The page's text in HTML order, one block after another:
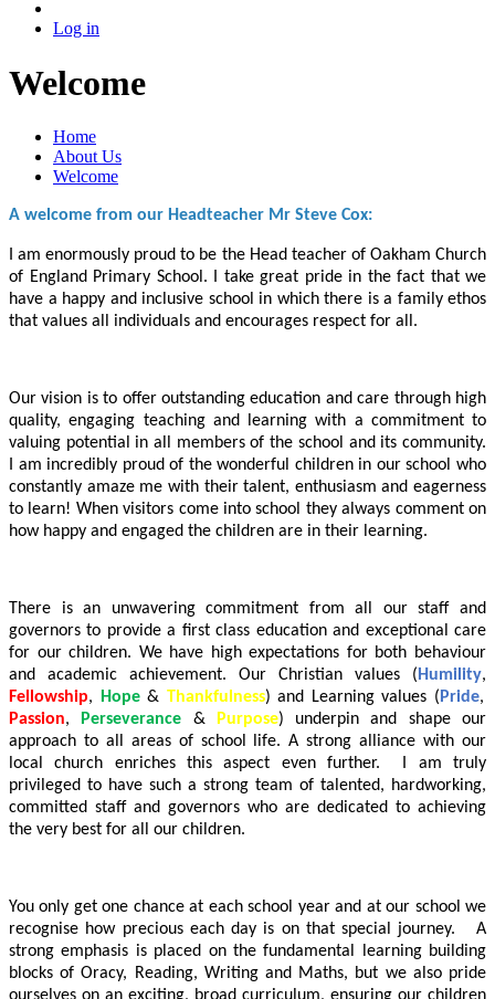
Log in
Welcome
Home
About Us
Welcome
A welcome from our Headteacher Mr Steve Cox:
I am enormously proud to be the Head teacher of Oakham Church
of England Primary School. I take great pride in the fact that we
have a happy and inclusive school in which there is a family ethos
that values all individuals and encourages respect for all.
Our vision is to offer outstanding education and care through high
quality, engaging teaching and learning with a commitment to
valuing potential in all members of the school and its community.
I am incredibly proud of the wonderful children in our school who
constantly amaze me with their talent, enthusiasm and eagerness
to learn! When visitors come into school they always comment on
how happy and engaged the children are in their learning.
There is an unwavering commitment from all our staff and
governors to provide a first class education and exceptional care
for our children. We have high expectations for both behaviour
and academic achievement. Our Christian values (Humility,
Fellowship, Hope & Thankfulness) and Learning values (Pride,
Passion,Perseverance & Purpose) underpin and shape our
approach to all areas of school life. A strong alliance with our
local church enriches this aspect even further. I am truly
privileged to have such a strong team of talented, hardworking,
committed staff and governors who are dedicated to achieving
the very best for all our children.
You only get one chance at each school year and at our school we
recognise how precious each day is on that special journey. A
strong emphasis is placed on the fundamental learning building
blocks of Oracy, Reading, Writing and Maths, but we also pride